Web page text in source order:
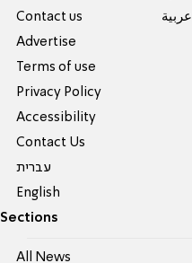
Contact us
Advertise
Terms of use
Privacy Policy
Accessibility
Contact Us
עברית
English
عربية
Sections
All News